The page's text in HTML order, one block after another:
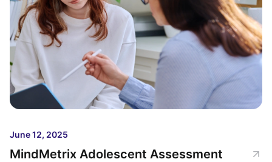
June 12, 2025
MindMetrix Adolescent Assessment